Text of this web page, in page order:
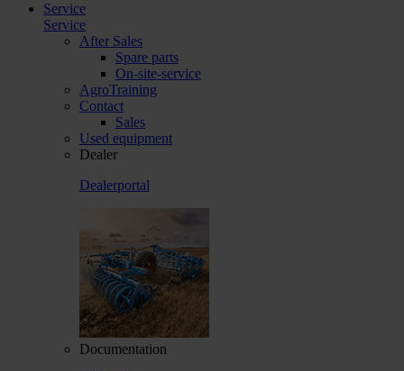
Service
Service
After Sales
Spare parts
On-site-service
AgroTraining
Contact
Sales
Used equipment
Dealer
Dealerportal
Documentation